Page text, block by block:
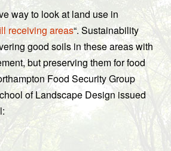
t
i
o
n
way to look at land use in
receiving areas“. Sustainability
good soils in these areas with
but preserving them for food
Food Security Group
of Landscape Design issued